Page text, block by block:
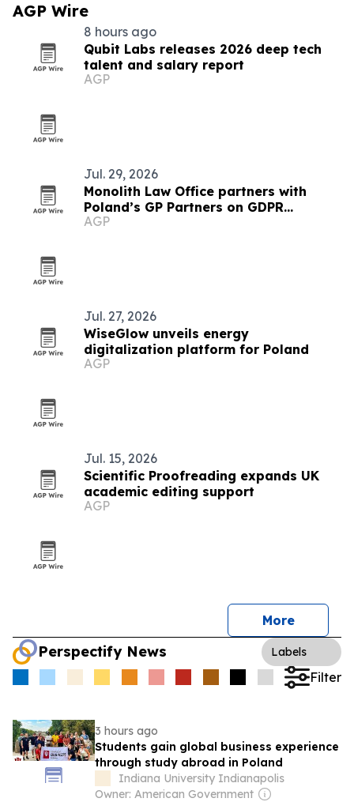
AGP Wire
8 hours ago
Qubit Labs releases 2026 deep tech
talent and salary report
AGP
Jul. 29, 2026
Monolith Law Office partners with
Poland’s GP Partners on GDPR
compliance
AGP
Jul. 27, 2026
WiseGlow unveils energy
digitalization platform for Poland
AGP
Jul. 15, 2026
Scientific Proofreading expands UK
academic editing support
AGP
More
Perspectify News Labels
Filter
3 hours ago
Students gain global business experience
through study abroad in Poland
Indiana University Indianapolis
Owner: American Government